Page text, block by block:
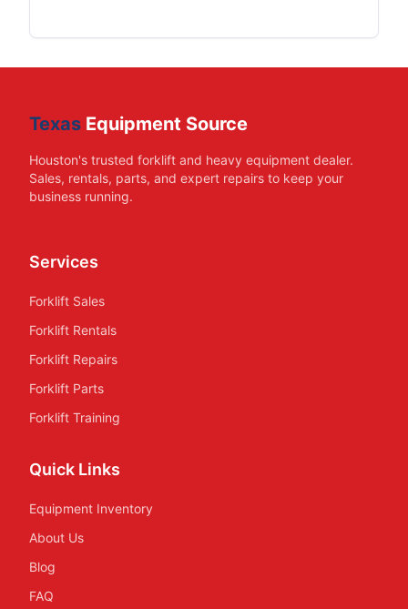
Texas Equipment Source
Houston's trusted forklift and heavy equipment dealer.
Sales, rentals, parts, and expert repairs to keep your
business running.
Services
Forklift Sales
Forklift Rentals
Forklift Repairs
Forklift Parts
Forklift Training
Quick Links
Equipment Inventory
About Us
Blog
FAQ